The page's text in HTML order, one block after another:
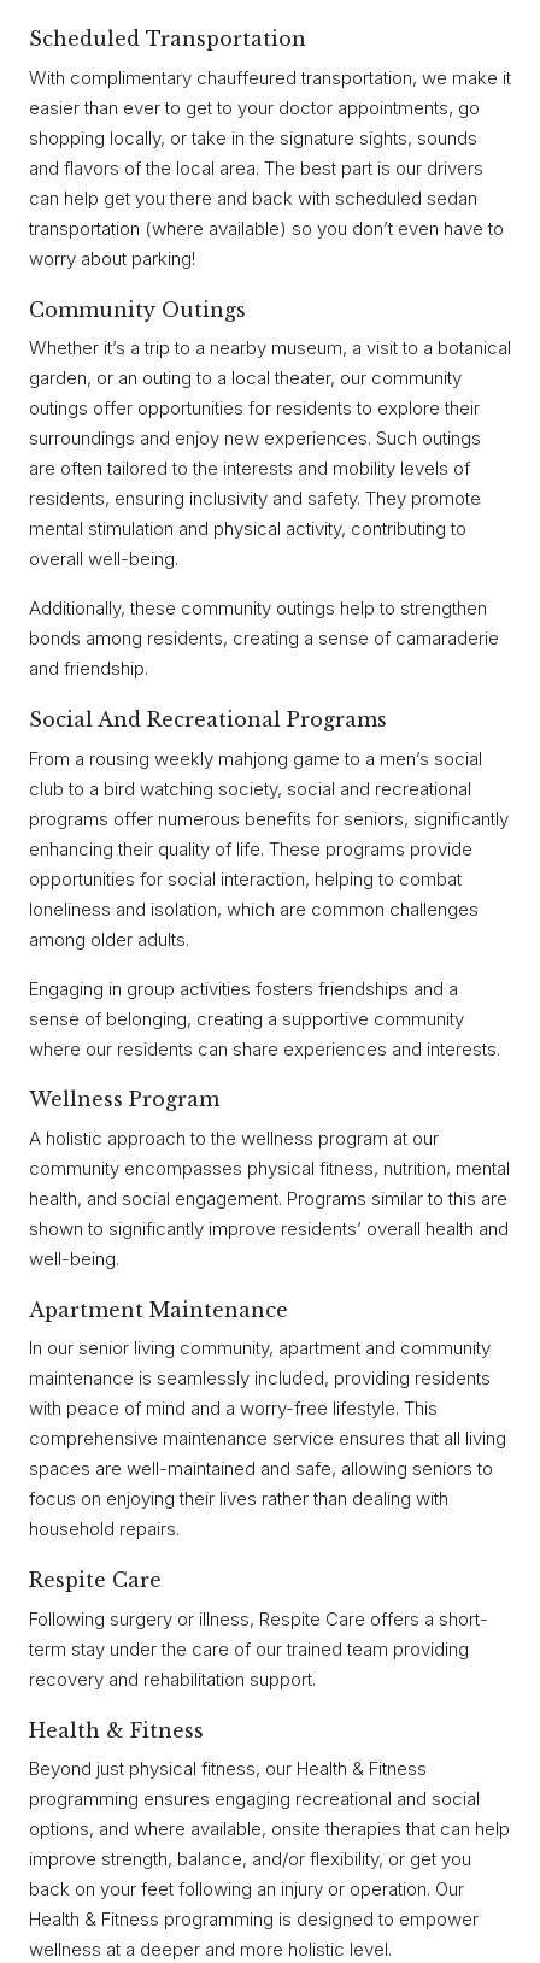
Scheduled Transportation
With complimentary chauffeured transportation, we make it
easier than ever to get to your doctor appointments, go
shopping locally, or take in the signature sights, sounds
and flavors of the local area. The best part is our drivers
can help get you there and back with scheduled sedan
transportation (where available) so you don’t even have to
worry about parking!
Community Outings
Whether it’s a trip to a nearby museum, a visit to a botanical
garden, or an outing to a local theater, our community
outings offer opportunities for residents to explore their
surroundings and enjoy new experiences. Such outings
are often tailored to the interests and mobility levels of
residents, ensuring inclusivity and safety. They promote
mental stimulation and physical activity, contributing to
overall well-being.
Additionally, these community outings help to strengthen
bonds among residents, creating a sense of camaraderie
and friendship.
Social And Recreational Programs
From a rousing weekly mahjong game to a men’s social
club to a bird watching society, social and recreational
programs offer numerous benefits for seniors, significantly
enhancing their quality of life. These programs provide
opportunities for social interaction, helping to combat
loneliness and isolation, which are common challenges
among older adults.
Engaging in group activities fosters friendships and a
sense of belonging, creating a supportive community
where our residents can share experiences and interests.
Wellness Program
A holistic approach to the wellness program at our
community encompasses physical fitness, nutrition, mental
health, and social engagement. Programs similar to this are
shown to significantly improve residents’ overall health and
well-being.
Apartment Maintenance
In our senior living community, apartment and community
maintenance is seamlessly included, providing residents
with peace of mind and a worry-free lifestyle. This
comprehensive maintenance service ensures that all living
spaces are well-maintained and safe, allowing seniors to
focus on enjoying their lives rather than dealing with
household repairs.
Respite Care
Following surgery or illness, Respite Care offers a short-
term stay under the care of our trained team providing
recovery and rehabilitation support.
Health & Fitness
Beyond just physical fitness, our Health & Fitness
programming ensures engaging recreational and social
options, and where available, onsite therapies that can help
improve strength, balance, and/or flexibility, or get you
back on your feet following an injury or operation. Our
Health & Fitness programming is designed to empower
wellness at a deeper and more holistic level.